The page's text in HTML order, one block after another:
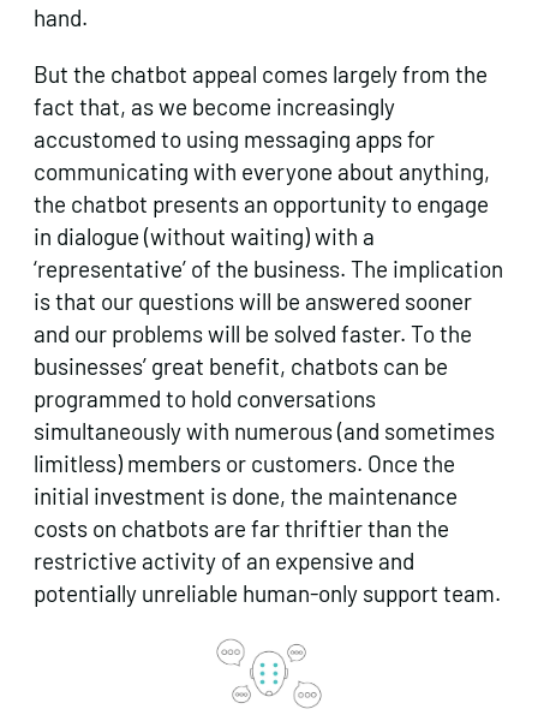
hand.
But the chatbot appeal comes largely from the
fact that, as we become increasingly
accustomed to using messaging apps for
communicating with everyone about anything,
the chatbot presents an opportunity to engage
in dialogue (without waiting) with a
‘representative’ of the business. The implication
is that our questions will be answered sooner
and our problems will be solved faster. To the
businesses’ great benefit, chatbots can be
programmed to hold conversations
simultaneously with numerous (and sometimes
limitless) members or customers. Once the
initial investment is done, the maintenance
costs on chatbots are far thriftier than the
restrictive activity of an expensive and
potentially unreliable human-only support team.